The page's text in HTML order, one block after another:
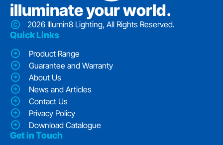
iIluminate your world.
2026 Illumin8 Lighting, All Rights Reserved.
Quick Links
Product Range
Guarantee and Warranty
About Us
News and Articles
Contact Us
Privacy Policy
Download Catalogue
Get in Touch